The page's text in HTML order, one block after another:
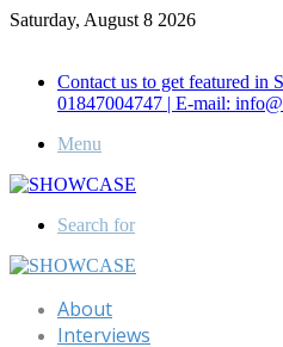
Saturday, August 8 2026
Contact us to get featured in
01847004747 | E-mail:
Menu
Search for
About
Interviews